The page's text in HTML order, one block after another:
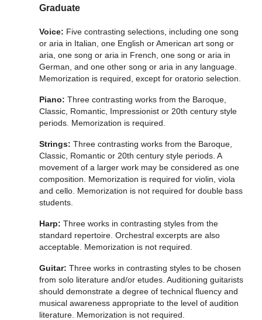
Graduate
Voice: Five contrasting selections, including one song
or aria in Italian, one English or American art song or
aria, one song or aria in French, one song or aria in
German, and one other song or aria in any language.
Memorization is required, except for oratorio selection.
Piano: Three contrasting works from the Baroque,
Classic, Romantic, Impressionist or 20th century style
periods. Memorization is required.
Strings: Three contrasting works from the Baroque,
Classic, Romantic or 20th century style periods. A
movement of a larger work may be considered as one
composition. Memorization is required for violin, viola
and cello. Memorization is not required for double bass
students.
Harp: Three works in contrasting styles from the
standard repertoire. Orchestral excerpts are also
acceptable. Memorization is not required.
Guitar: Three works in contrasting styles to be chosen
from solo literature and/or etudes. Auditioning guitarists
should demonstrate a degree of technical fluency and
musical awareness appropriate to the level of audition
literature. Memorization is not required.